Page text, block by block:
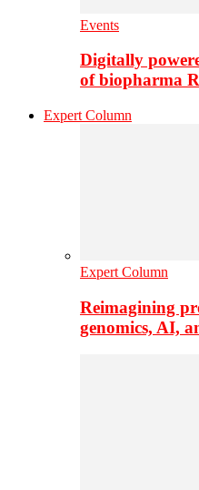
Events
Digitally
of biopharma
Expert Column
Expert Column
Reimagining
genomics, AI,